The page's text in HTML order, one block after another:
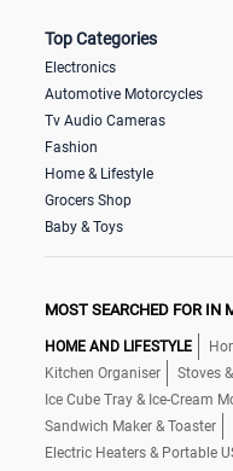
Top Categories
Electronics
Automotive Motorcycles
Tv Audio Cameras
Fashion
Home & Lifestyle
Grocers Shop
Baby & Toys
MOST SEARCHED FOR IN
HOME AND LIFESTYLE
Kitchen Organiser
Stoves
Ice Cube Tray & Ice-Cream
Sandwich Maker & Toaster
Electric Heaters & Portable